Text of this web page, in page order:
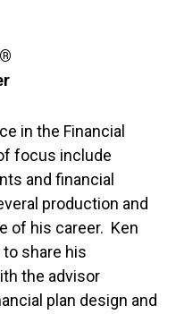
in the Financial
focus include
and financial
production and
of his career. Ken
to share his
the advisor
plan design and